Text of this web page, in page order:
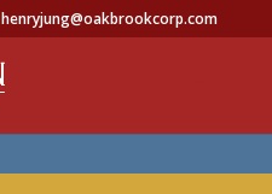
henryjung@oakbrookcorp.com